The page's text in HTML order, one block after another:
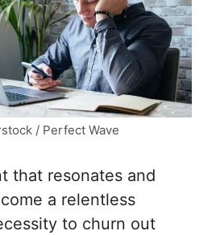
/ Perfect Wave
that resonates and
a relentless
to churn out